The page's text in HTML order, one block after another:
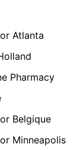
Atlanta
Pharmacy
Belgique
Minneapolis